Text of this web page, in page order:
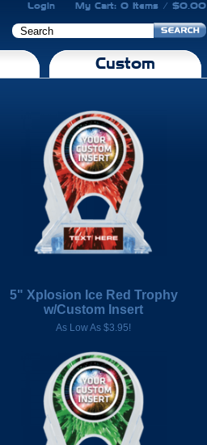
Login My Cart: 0 Items / $0.00
Custom
5" Xplosion Ice Red Trophy
w/Custom Insert
As Low As $3.95!